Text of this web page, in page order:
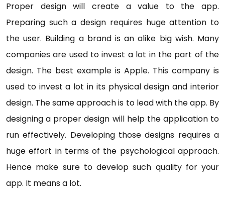
Proper design will create a value to the app.
Preparing such a design requires huge attention to
the user. Building a brand is an alike big wish. Many
companies are used to invest a lot in the part of the
design. The best example is Apple. This company is
used to invest a lot in its physical design and interior
design. The same approach is to lead with the app. By
designing a proper design will help the application to
run effectively. Developing those designs requires a
huge effort in terms of the psychological approach.
Hence make sure to develop such quality for your
app. It means a lot.